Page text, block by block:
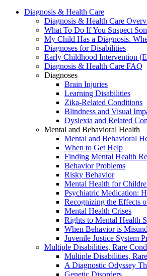
Diagnosis & Health Care
Diagnosis & Health Care
What To Do If You Suspect
My Child Has a Diagnosis.
Diagnoses for Disabilities
Early Childhood Intervention
Diagnosis & Health Care FAQ
Diagnoses
Brain Injuries
Learning Disabilities
Zika-Related Conditions
Blindness and Visual
Dyslexia and Related
Mental and Behavioral Health
Mental and Behavioral
When to Get Help
Finding Mental Health
Behavior Problems
Risky Behavior
Mental Health for
Psychiatric Medication:
Recognizing the Effects
Mental Health Crises
Rights to Mental Health
When Behavior is
Juvenile Justice System
Multiple Disabilities, Rare
Multiple Disabilities,
A Diagnostic Odyssey
Genetic Disorders